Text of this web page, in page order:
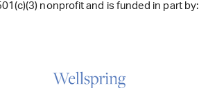
nonprofit and is funded in part by: